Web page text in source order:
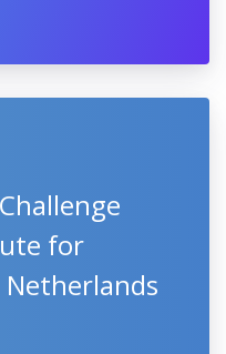
for